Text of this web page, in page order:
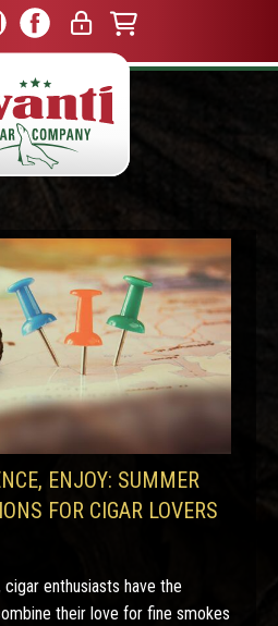
ENJOY: SUMMER
FOR CIGAR LOVERS
enthusiasts have the
their love for fine smokes